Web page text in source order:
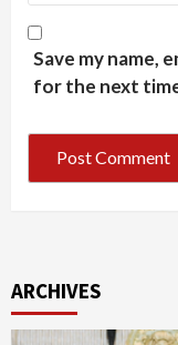
Save my name,
for the next
ARCHIVES